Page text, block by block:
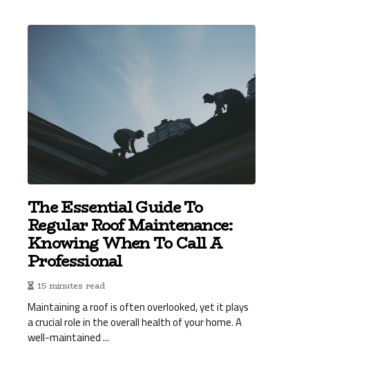
The Essential Guide To
Regular Roof Maintenance:
Knowing When To Call A
Professional
15 minutes read
Maintaining a roof is often overlooked, yet it plays
a crucial role in the overall health of your home. A
well-maintained ...